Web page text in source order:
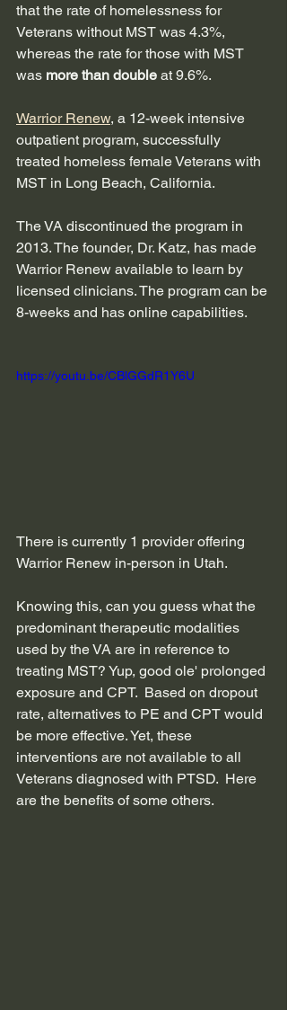
that the rate of homelessness for
Veterans without MST was 4.3%,
whereas the rate for those with MST
was more than double at 9.6%.
Warrior Renew, a 12-week intensive
outpatient program, successfully
treated homeless female Veterans with
MST in Long Beach, California.
The VA discontinued the program in
2013. The founder, Dr. Katz, has made
Warrior Renew available to learn by
licensed clinicians. The program can be
8-weeks and has online capabilities.
https://youtu.be/CBlGGdR1Y6U
There is currently 1 provider offering
Warrior Renew in-person in Utah.
Knowing this, can you guess what the
predominant therapeutic modalities
used by the VA are in reference to
treating MST? Yup, good ole' prolonged
exposure and CPT.  Based on dropout
rate, alternatives to PE and CPT would
be more effective. Yet, these
interventions are not available to all
Veterans diagnosed with PTSD.  Here
are the benefits of some others.